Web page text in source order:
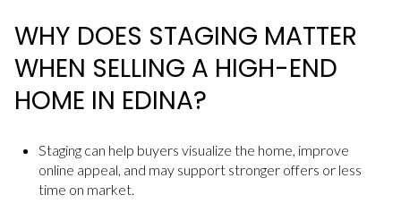
WHY DOES STAGING MATTER
WHEN SELLING A HIGH-END
HOME IN EDINA?
Staging can help buyers visualize the home, improve
online appeal, and may support stronger offers or less
time on market.